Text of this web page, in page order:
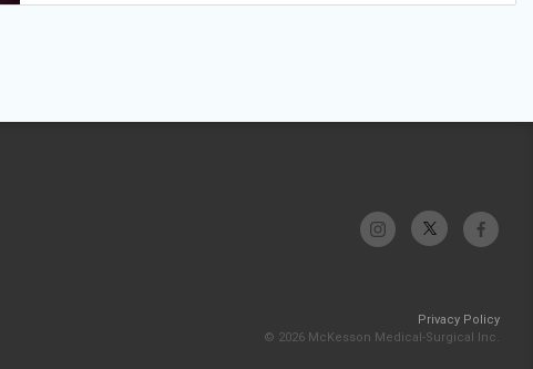
Privacy Policy
© 2026 McKesson Medical-Surgical Inc.